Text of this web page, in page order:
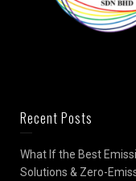
Recent Posts
What If the Best
Solutions & Zero-